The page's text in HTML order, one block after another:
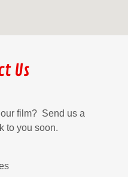
Us
film? Send us a
to you soon.